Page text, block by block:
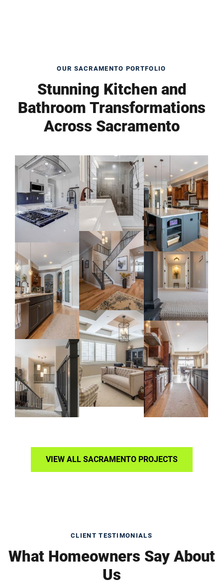
OUR SACRAMENTO PORTFOLIO
Stunning Kitchen and
Bathroom Transformations
Across Sacramento
VIEW ALL SACRAMENTO PROJECTS
CLIENT TESTIMONIALS
What Homeowners Say About
Us